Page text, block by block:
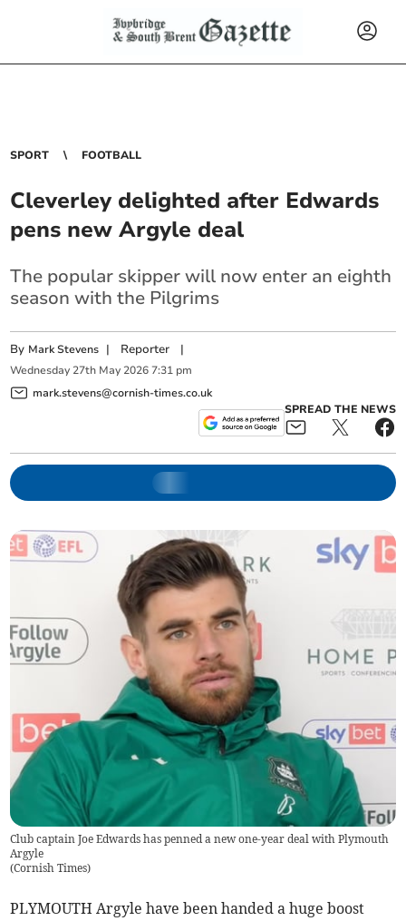
SPORT FOOTBALL
Cleverley delighted after Edwards
pens new Argyle deal
The popular skipper will now enter an eighth
season with the Pilgrims
By Mark Stevens | Reporter |
Wednesday 27th May 2026 7:31 pm
mark.stevens@cornish-times.co.uk
SPREAD THE NEWS
Club captain Joe Edwards has penned a new one-year deal with Plymouth
Argyle
(Cornish Times)
PLYMOUTH Argyle have been handed a huge boost